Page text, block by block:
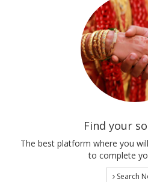
Find your
The best platform where you
to complete
Search